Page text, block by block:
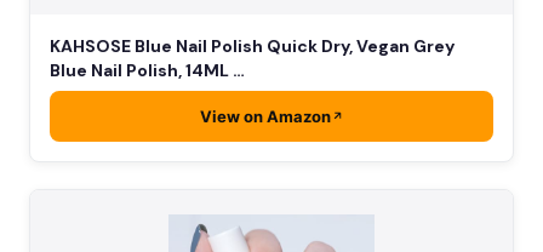
KAHSOSE Blue Nail Polish Quick Dry, Vegan Grey
Blue Nail Polish, 14ML …
View on Amazon